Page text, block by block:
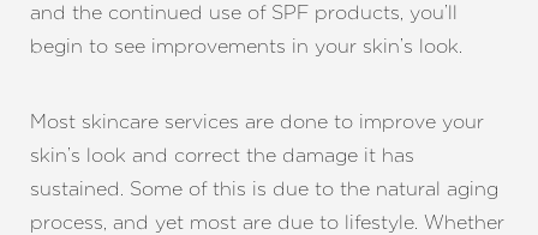
and the continued use of SPF products, you’ll
begin to see improvements in your skin’s look.
Most skincare services are done to improve your
skin’s look and correct the damage it has
sustained. Some of this is due to the natural aging
process, and yet most are due to lifestyle. Whether